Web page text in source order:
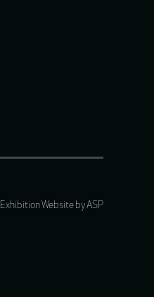
Exhibition Website by ASP